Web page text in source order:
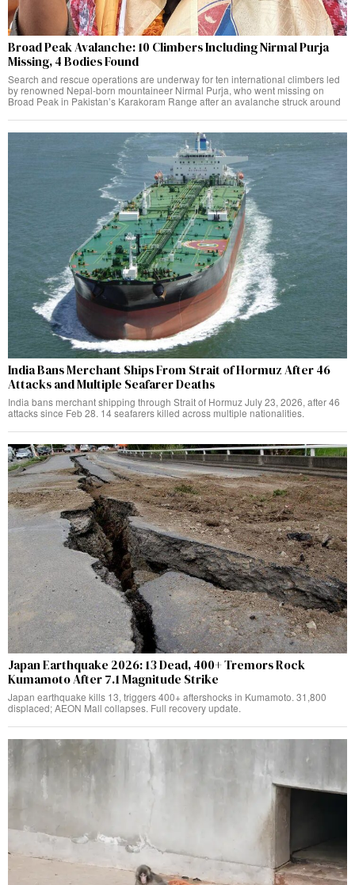
Broad Peak Avalanche: 10 Climbers Including Nirmal Purja
Missing, 4 Bodies Found
Search and rescue operations are underway for ten international climbers led
by renowned Nepal-born mountaineer Nirmal Purja, who went missing on
Broad Peak in Pakistan’s Karakoram Range after an avalanche struck around
India Bans Merchant Ships From Strait of Hormuz After 46
Attacks and Multiple Seafarer Deaths
India bans merchant shipping through Strait of Hormuz July 23, 2026, after 46
attacks since Feb 28. 14 seafarers killed across multiple nationalities.
Japan Earthquake 2026: 13 Dead, 400+ Tremors Rock
Kumamoto After 7.1 Magnitude Strike
Japan earthquake kills 13, triggers 400+ aftershocks in Kumamoto. 31,800
displaced; AEON Mall collapses. Full recovery update.